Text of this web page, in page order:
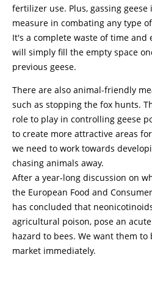
fertilizer use. Plus, gassing
measure in combating any type
It's a complete waste of time and
will simply fill the empty space
previous geese.
There are also animal-friendly
such as stopping the fox hunts.
role to play in controlling geese
to create more attractive areas
we need to work towards
chasing animals away.
After a year-long discussion on
the European Food and
has concluded that
agricultural poison, pose an
hazard to bees. We want them
market immediately.